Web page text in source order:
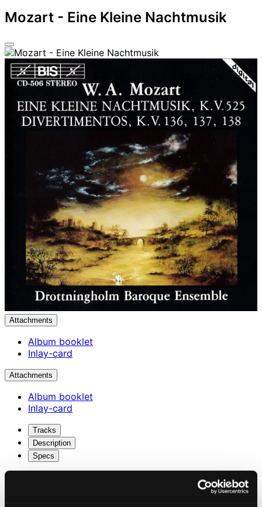
Mozart - Eine Kleine Nachtmusik
Attachments
Album booklet
Inlay-card
Attachments
Album booklet
Inlay-card
Tracks
Description
Specs